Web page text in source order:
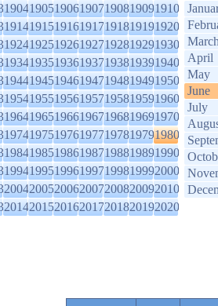
1904190519061907190819091910
1914191519161917191819191920
1924192519261927192819291930
1934193519361937193819391940
1944194519461947194819491950
1954195519561957195819591960
1964196519661967196819691970
1974197519761977197819791980
1984198519861987198819891990
1994199519961997199819992000
2004200520062007200820092010
2014201520162017201820192020
April
May
June
July